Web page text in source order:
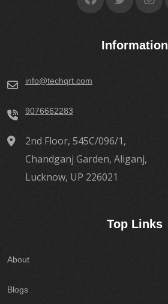
Information
info@techqrt.com
9076662283
2nd Floor, 545C/096/1,
Chandganj Garden, Aliganj,
Lucknow, UP 226021
Top Links
About
Blogs